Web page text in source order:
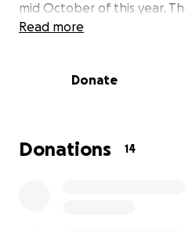
mid October of this year.
are unable to cover any of
It’s rounding up to $2,500.
prayerfully, and monetarily.
to bless and keep you as
Read more
Donate
Donations 14